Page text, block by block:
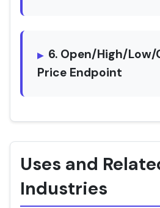
6. Open/High/Low/
Price Endpoint
Uses and
Industries